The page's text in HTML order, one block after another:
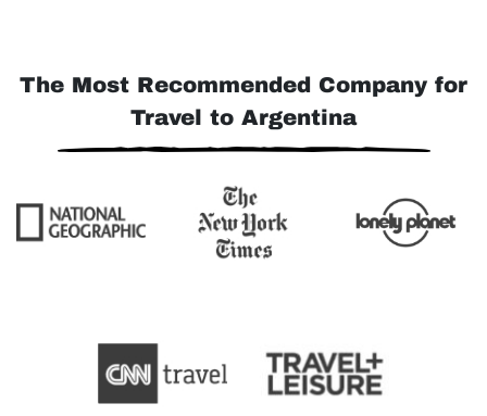
The Most Recommended Company for
Travel to Argentina